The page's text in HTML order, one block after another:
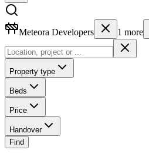
Meteora Developers 1 more
Property type
Beds
Price
Handover
Find